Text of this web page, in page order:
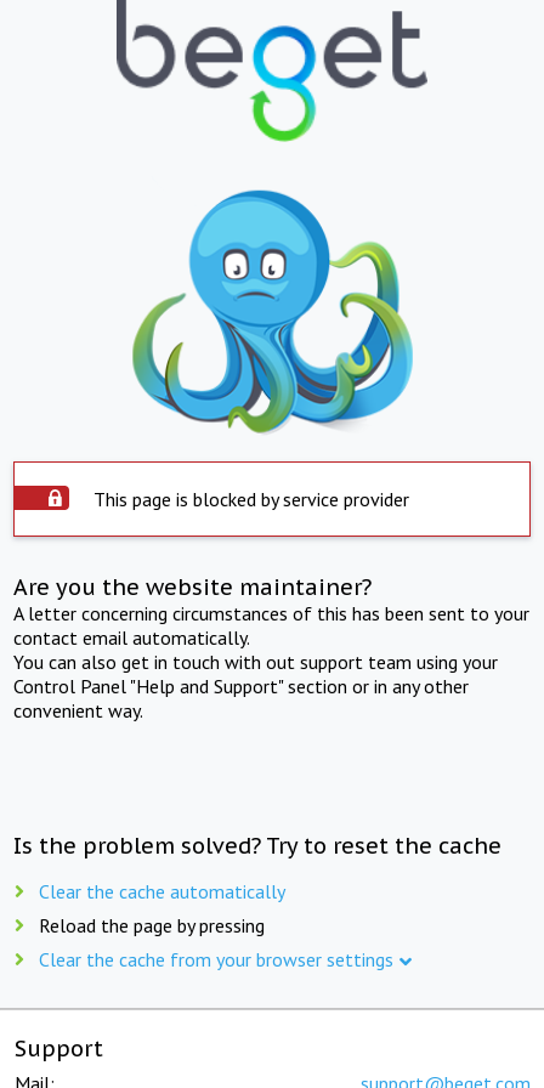
This page is blocked by service provider
Are you the website maintainer?
A letter concerning circumstances of this has been sent to your
contact email automatically.
You can also get in touch with out support team using your
Control Panel "Help and Support" section or in any other
convenient way.
Is the problem solved? Try to reset the cache
Clear the cache automatically
Reload the page by pressing
Clear the cache from your browser settings
Support
Mail: support@beget.com